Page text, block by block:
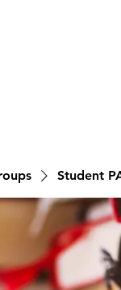
Student